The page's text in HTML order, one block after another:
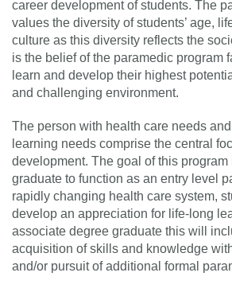
career development of students. The
values the diversity of students’ age,
culture as this diversity reflects the
is the belief of the paramedic program
learn and develop their highest
and challenging environment.
The person with health care needs
learning needs comprise the central
development. The goal of this program
graduate to function as an entry level
rapidly changing health care system,
develop an appreciation for life-long
associate degree graduate this will
acquisition of skills and knowledge
and/or pursuit of additional formal